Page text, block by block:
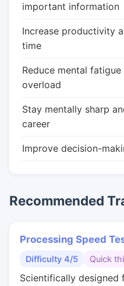
important information
Increase productivity
time
Reduce mental
overload
Stay mentally sharp
career
Improve decision-
Recommended
Processing Speed
Difficulty 4/5 Quick
Scientifically